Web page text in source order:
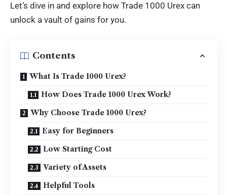
Let’s dive in and explore how Trade 1000 Urex can
unlock a vault of gains for you.
Contents
What Is Trade 1000 Urex?
How Does Trade 1000 Urex Work?
Why Choose Trade 1000 Urex?
Easy for Beginners
Low Starting Cost
Variety of Assets
Helpful Tools